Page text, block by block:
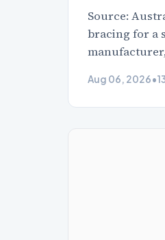
Source:
bracing for a
Aug 06, 2026•